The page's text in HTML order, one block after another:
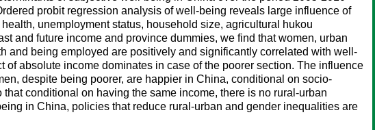
probit regression analysis of well-being reveals large influence of
unemployment status, household size, agricultural hukou
and future income and province dummies, we find that women, urban
and being employed are positively and significantly correlated with well-
absolute income dominates in case of the poorer section. The influence
despite being poorer, are happier in China, conditional on socio-
conditional on having the same income, there is no rural-urban
in China, policies that reduce rural-urban and gender inequalities are